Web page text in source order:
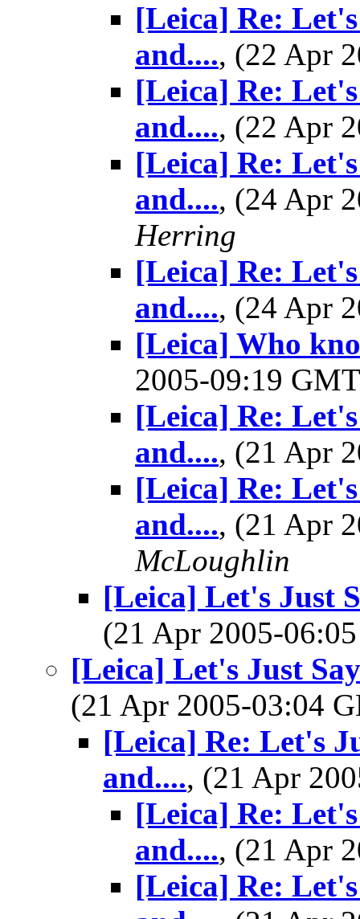
[Leica] Re:
and...., (22 Apr
[Leica] Re:
and...., (22 Apr
[Leica] Re:
and...., (24 Apr
Herring
[Leica] Re:
and...., (24 Apr
[Leica] Who
2005-09:19
[Leica] Re:
and...., (21 Apr
[Leica] Re:
and...., (21 Apr
McLoughlin
[Leica] Let's Just
(21 Apr 2005-
[Leica] Let's Just
(21 Apr 2005-03:04
[Leica] Re: Let's
and...., (21 Apr
[Leica] Re:
and...., (21 Apr
[Leica] Re: